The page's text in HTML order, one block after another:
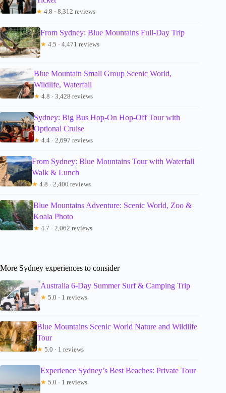
★ 4.8 · 8,312 reviews
From Sydney: Blue Mountains Full-Day Trip
★ 4.5 · 4,471 reviews
Blue Mountain Small Group Scenic World,
Wildlife, Waterfall
★ 4.8 · 3,428 reviews
Sydney: Big Bus Hop-On Hop-Off Tour with
Optional Cruise
★ 4.4 · 2,697 reviews
From Sydney: Blue Mountains Tour with Waterfall
Walk & Lunch
★ 4.8 · 2,400 reviews
Blue Mountains Adventure: Scenic World, Zoo &
Koala Photo
★ 4.7 · 2,062 reviews
More Sydney experiences to consider
Australia 6-Day Summer Surf & Camping Trip
★ 5.0 · 1 reviews
Blue Mountains Scenic World Nature and Wildlife
Tour
★ 5.0 · 1 reviews
Experience Sydney’s Best Beaches: Private Tour
★ 5.0 · 1 reviews